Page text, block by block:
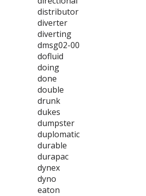
distributor
diverter
diverting
dmsg02-00
dofluid
doing
done
double
drunk
dukes
dumpster
duplomatic
durable
durapac
dynex
dyno
eaton